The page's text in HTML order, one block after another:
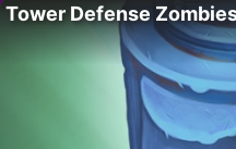
Tower Defense